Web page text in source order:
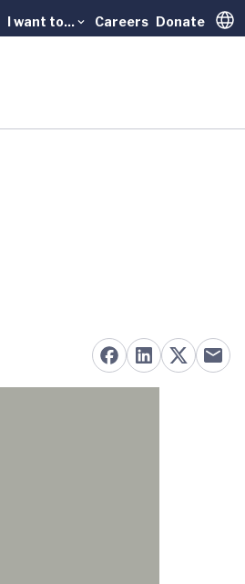
I want to... Careers Donate